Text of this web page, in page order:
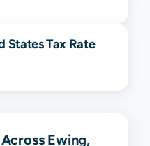
States Tax Rate
Ewing,